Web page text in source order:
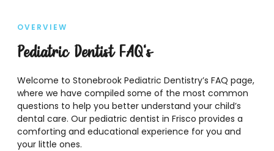
OVERVIEW
Pediatric Dentist FAQ's
Welcome to Stonebrook Pediatric Dentistry’s FAQ page,
where we have compiled some of the most common
questions to help you better understand your child’s
dental care. Our pediatric dentist in Frisco provides a
comforting and educational experience for you and
your little ones.